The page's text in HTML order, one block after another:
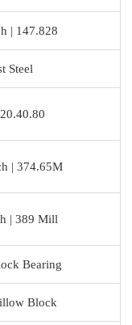
| 147.828
Steel
| 374.65M
| 389 Mill
Bearing
Block